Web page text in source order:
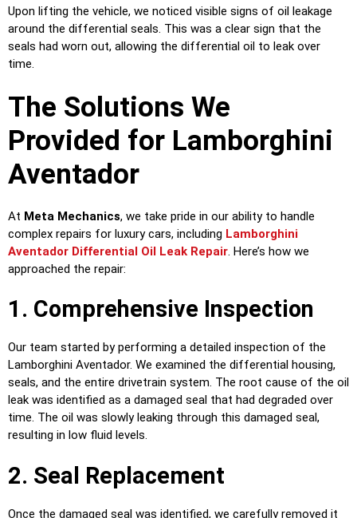
Upon lifting the vehicle, we noticed visible signs of oil leakage
around the differential seals. This was a clear sign that the
seals had worn out, allowing the differential oil to leak over
time.
The Solutions We
Provided for Lamborghini
Aventador
At Meta Mechanics, we take pride in our ability to handle
complex repairs for luxury cars, including Lamborghini
Aventador Differential Oil Leak Repair. Here’s how we
approached the repair:
1. Comprehensive Inspection
Our team started by performing a detailed inspection of the
Lamborghini Aventador. We examined the differential housing,
seals, and the entire drivetrain system. The root cause of the oil
leak was identified as a damaged seal that had degraded over
time. The oil was slowly leaking through this damaged seal,
resulting in low fluid levels.
2. Seal Replacement
Once the damaged seal was identified, we carefully removed it